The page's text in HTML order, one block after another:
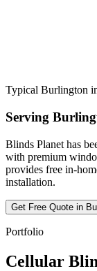
Typical Burlington
Serving
Blinds Planet has
with premium
provides free in-
installation.
Get Free Quote in
Portfolio
Cellular